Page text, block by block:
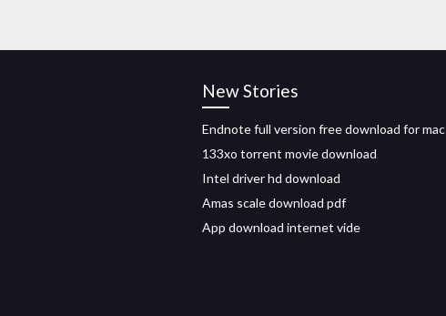
New Stories
Endnote full version free download for mac
133xo torrent movie download
Intel driver hd download
Amas scale download pdf
App download internet vide